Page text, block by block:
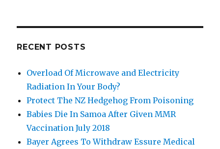
RECENT POSTS
Overload Of Microwave and Electricity
Radiation In Your Body?
Protect The NZ Hedgehog From Poisoning
Babies Die In Samoa After Given MMR
Vaccination July 2018
Bayer Agrees To Withdraw Essure Medical